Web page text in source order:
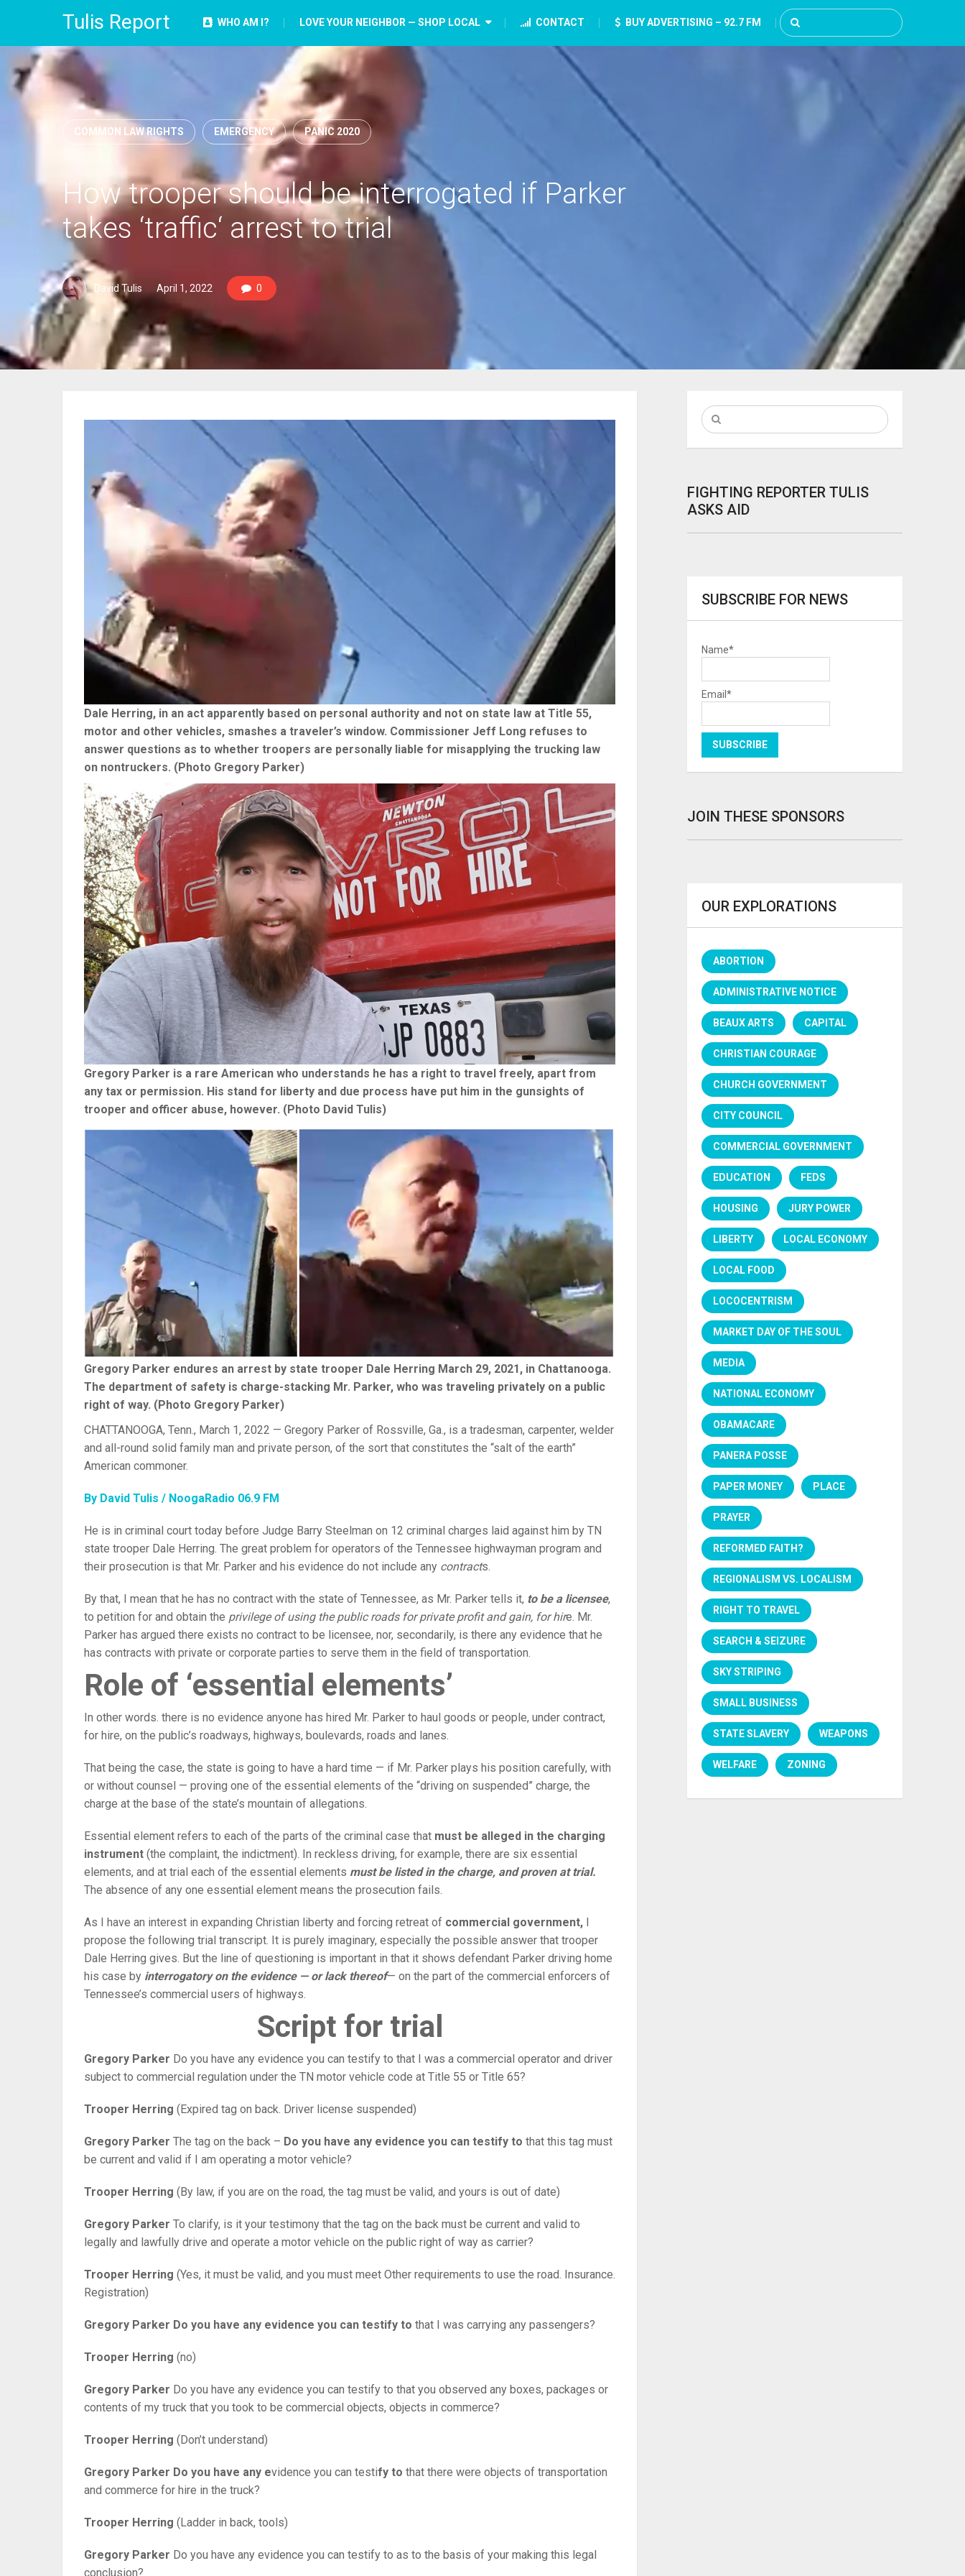
Tulis Report WHO AM I? LOVE YOUR NEIGHBOR — SHOP LOCAL CONTACT BUY ADVERTISING – 92.7 FM
COMMON LAW RIGHTS EMERGENCY PANIC 2020
How trooper should be interrogated if Parker
takes ‘traffic‘ arrest to trial
David Tulis April 1, 2022 0
Dale Herring, in an act apparently based on personal authority and not on state law at Title 55,
motor and other vehicles, smashes a traveler’s window. Commissioner Jeff Long refuses to
answer questions as to whether troopers are personally liable for misapplying the trucking law
on nontruckers. (Photo Gregory Parker)
Gregory Parker is a rare American who understands he has a right to travel freely, apart from
any tax or permission. His stand for liberty and due process have put him in the gunsights of
trooper and officer abuse, however. (Photo David Tulis)
Gregory Parker endures an arrest by state trooper Dale Herring March 29, 2021, in Chattanooga.
The department of safety is charge-stacking Mr. Parker, who was traveling privately on a public
right of way. (Photo Gregory Parker)
CHATTANOOGA, Tenn., March 1, 2022 — Gregory Parker of Rossville, Ga., is a tradesman, carpenter, welder
and all-round solid family man and private person, of the sort that constitutes the “salt of the earth”
American commoner.
By David Tulis / NoogaRadio 06.9 FM
He is in criminal court today before Judge Barry Steelman on 12 criminal charges laid against him by TN
state trooper Dale Herring. The great problem for operators of the Tennessee highwayman program and
their prosecution is that Mr. Parker and his evidence do not include any contracts.
By that, I mean that he has no contract with the state of Tennessee, as Mr. Parker tells it, to be a licensee,
to petition for and obtain the privilege of using the public roads for private profit and gain, for hire. Mr.
Parker has argued there exists no contract to be licensee, nor, secondarily, is there any evidence that he
has contracts with private or corporate parties to serve them in the field of transportation.
Role of ‘essential elements’
In other words. there is no evidence anyone has hired Mr. Parker to haul goods or people, under contract,
for hire, on the public’s roadways, highways, boulevards, roads and lanes.
That being the case, the state is going to have a hard time — if Mr. Parker plays his position carefully, with
or without counsel — proving one of the essential elements of the “driving on suspended” charge, the
charge at the base of the state’s mountain of allegations.
Essential element refers to each of the parts of the criminal case that must be alleged in the charging
instrument (the complaint, the indictment). In reckless driving, for example, there are six essential
elements, and at trial each of the essential elements must be listed in the charge, and proven at trial.
The absence of any one essential element means the prosecution fails.
As I have an interest in expanding Christian liberty and forcing retreat of commercial government,
propose the following trial transcript. It is purely imaginary, especially the possible answer that trooper
Dale Herring gives. But the line of questioning is important in that it shows defendant Parker driving home
his case by interrogatory on the evidence — or lack thereof— on the part of the commercial enforcers of
Tennessee’s commercial users of highways.
Script for trial
Gregory Parker Do you have any evidence you can testify to that I was a commercial operator and driver
subject to commercial regulation under the TN motor vehicle code at Title 55 or Title 65?
Trooper Herring (Expired tag on back. Driver license suspended)
Gregory Parker The tag on the back – Do you have any evidence you can testify to that this tag must
be current and valid if I am operating a motor vehicle?
Trooper Herring (By law, if you are on the road, the tag must be valid, and yours is out of date)
Gregory Parker To clarify, is it your testimony that the tag on the back must be current and valid to
legally and lawfully drive and operate a motor vehicle on the public right of way as carrier?
Trooper Herring (Yes, it must be valid, and you must meet Other requirements to use the road. Insurance.
Registration)
Gregory Parker Do you have any evidence you can testify to that I was carrying any passengers?
Trooper Herring (no)
Gregory Parker Do you have any evidence you can testify to that you observed any boxes, packages or
contents of my truck that you took to be commercial objects, objects in commerce?
Trooper Herring (Don’t understand)
Gregory Parker Do you have any evidence you can testify to that there were objects of transportation
and commerce for hire in the truck?
Trooper Herring (Ladder in back, tools)
Gregory Parker Do you have any evidence you can testify to as to the basis of your making this legal
conclusion?
FIGHTING REPORTER TULIS
ASKS AID
SUBSCRIBE FOR NEWS
Name*
Email*
JOIN THESE SPONSORS
OUR EXPLORATIONS
ABORTION
ADMINISTRATIVE NOTICE
BEAUX ARTS CAPITAL
CHRISTIAN COURAGE
CHURCH GOVERNMENT
CITY COUNCIL
COMMERCIAL GOVERNMENT
EDUCATION FEDS
HOUSING JURY POWER
LIBERTY LOCAL ECONOMY
LOCAL FOOD
LOCOCENTRISM
MARKET DAY OF THE SOUL
MEDIA
NATIONAL ECONOMY
OBAMACARE
PANERA POSSE
PAPER MONEY PLACE
PRAYER
REFORMED FAITH?
REGIONALISM VS. LOCALISM
RIGHT TO TRAVEL
SEARCH & SEIZURE
SKY STRIPING
SMALL BUSINESS
STATE SLAVERY WEAPONS
WELFARE ZONING